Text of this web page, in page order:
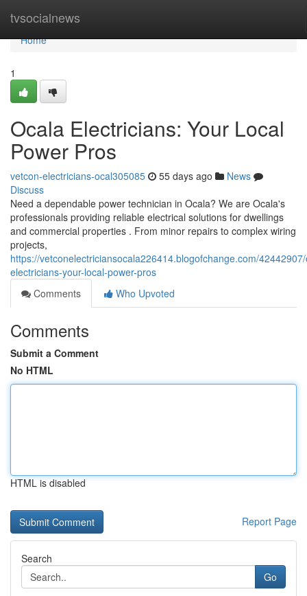
tvsocialnews
Home
Home
1
Ocala Electricians: Your Local
Power Pros
vetcon-electricians-ocal305085 55 days ago
News
Discuss
Need a dependable power technician in Ocala? We are Ocala's
professionals providing reliable electrical solutions for dwellings
and commercial properties . From minor repairs to complex wiring
projects,
https://vetconelectriciansocala226414.blogofchange.com/
electricians-your-local-power-pros
Comments
Who Upvoted
Comments
Submit a Comment
No HTML
HTML is disabled
Report Page
Search
Go